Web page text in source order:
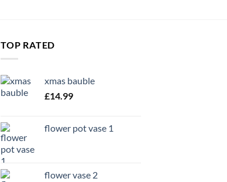
TOP RATED
xmas bauble
£14.99
flower pot vase 1
flower vase 2